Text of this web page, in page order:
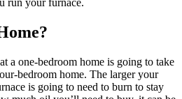
a one-bedroom home is going to take
bedroom home. The larger your
is going to need to burn to stay